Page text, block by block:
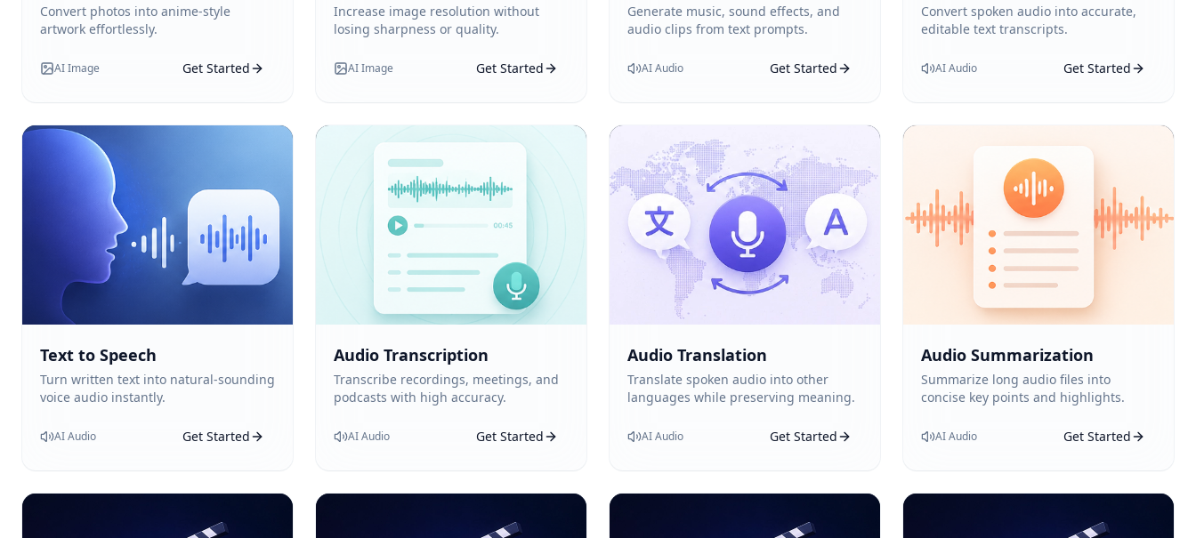
Convert photos into anime-style
artwork effortlessly.
AI Image Get Started
Increase image resolution without
losing sharpness or quality.
AI Image Get Started
Generate music, sound effects, and
audio clips from text prompts.
AI Audio Get Started
Convert spoken audio into accurate,
editable text transcripts.
AI Audio Get Started
Text to Speech
Turn written text into natural-sounding
voice audio instantly.
AI Audio Get Started
Audio Transcription
Transcribe recordings, meetings, and
podcasts with high accuracy.
AI Audio Get Started
Audio Translation
Translate spoken audio into other
languages while preserving meaning.
AI Audio Get Started
Audio Summarization
Summarize long audio files into
concise key points and highlights.
AI Audio Get Started